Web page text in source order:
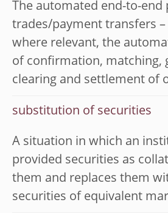
The automated end-to-end
trades/payment transfers –
where relevant, the
of confirmation, matching,
clearing and settlement of
substitution of securities
A situation in which an
provided securities as
them and replaces them
securities of equivalent